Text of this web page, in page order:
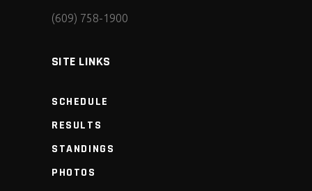
(609) 758-1900
SITE LINKS
SCHEDULE
RESULTS
STANDINGS
PHOTOS